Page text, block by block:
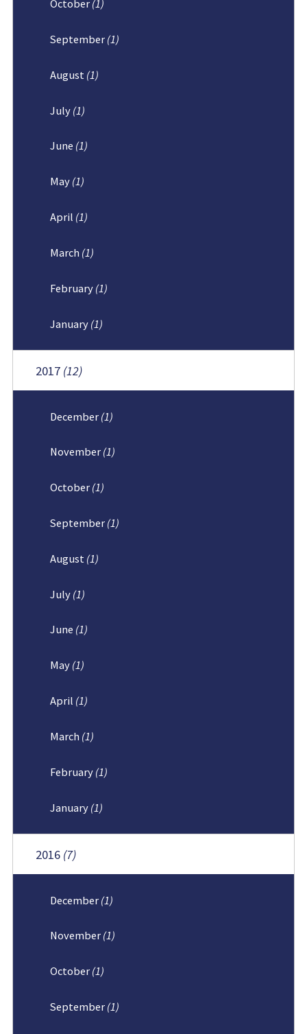
October (1)
September (1)
August (1)
July (1)
June (1)
May (1)
April (1)
March (1)
February (1)
January (1)
2017 (12)
December (1)
November (1)
October (1)
September (1)
August (1)
July (1)
June (1)
May (1)
April (1)
March (1)
February (1)
January (1)
2016 (7)
December (1)
November (1)
October (1)
September (1)